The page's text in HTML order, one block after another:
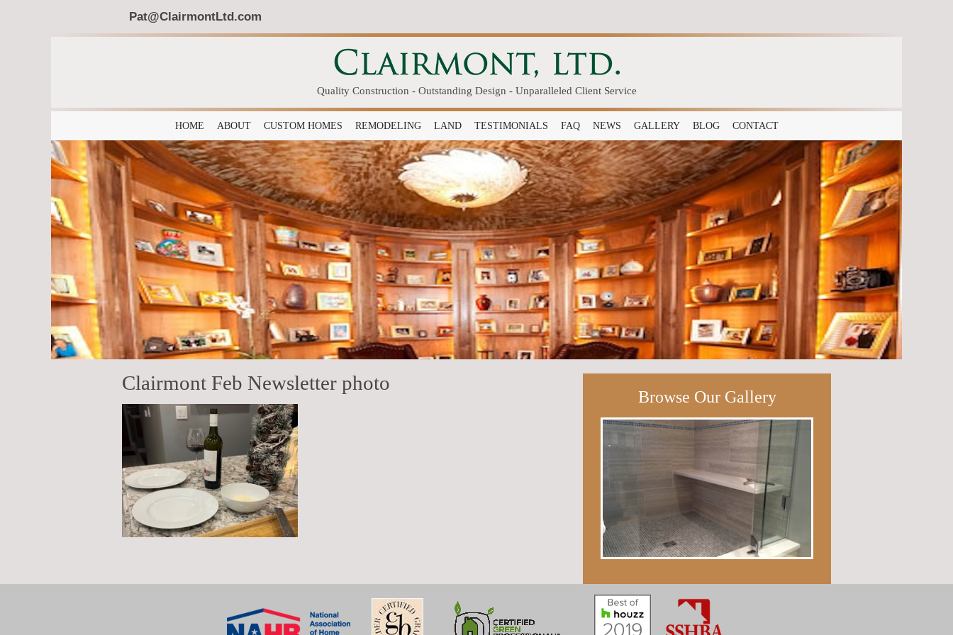
Pat@ClairmontLtd.com
Quality Construction - Outstanding Design - Unparalleled Client Service
HOME ABOUT CUSTOM HOMES REMODELING LAND TESTIMONIALS FAQ NEWS GALLERY BLOG CONTACT
Clairmont Feb Newsletter photo
Browse Our Gallery